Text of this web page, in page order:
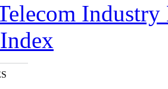
Industry